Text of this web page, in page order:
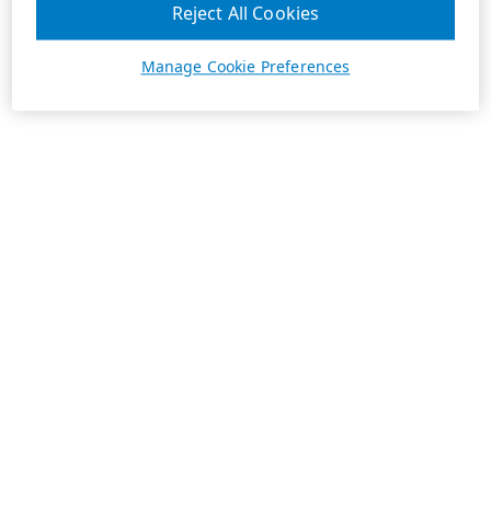
Manage Cookie Preferences
Reject All Cookies